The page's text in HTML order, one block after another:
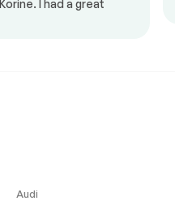
I had a great
Audi